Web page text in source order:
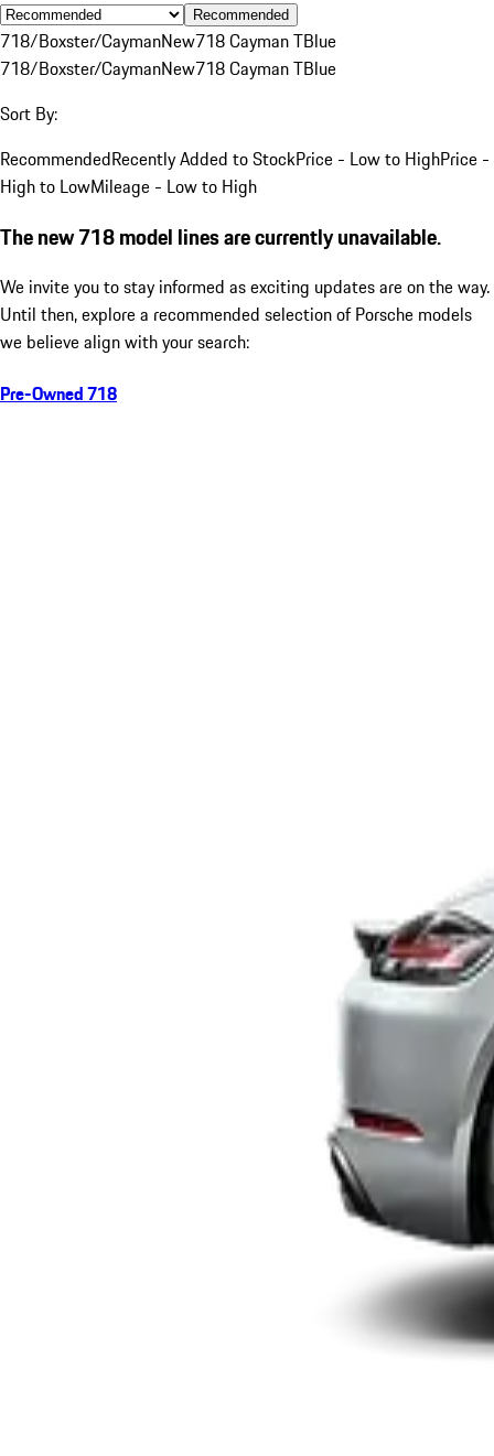
Recommended
718/Boxster/CaymanNew718 Cayman TBlue
718/Boxster/CaymanNew718 Cayman TBlue
Sort By:
RecommendedRecently Added to StockPrice - Low to HighPrice -
High to LowMileage - Low to High
The new 718 model lines are currently unavailable.
We invite you to stay informed as exciting updates are on the way.
Until then, explore a recommended selection of Porsche models
we believe align with your search:
Pre-Owned 718